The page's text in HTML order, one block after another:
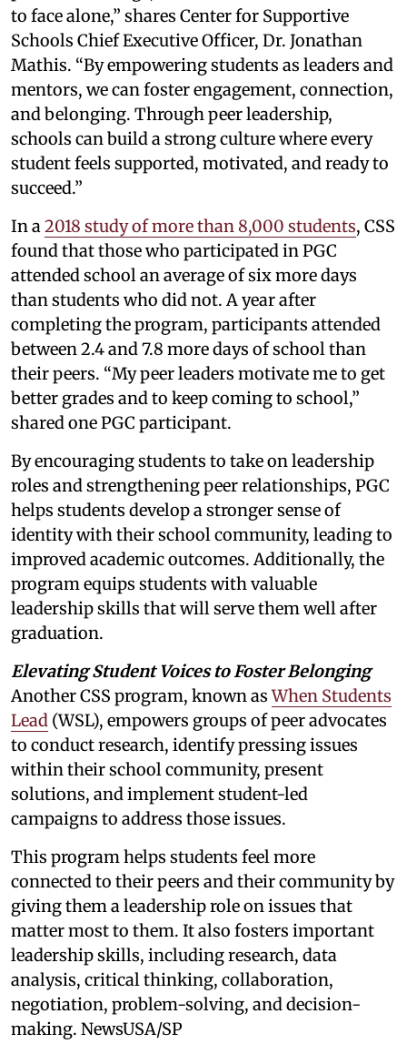
to face alone,” shares Center for Supportive
Schools Chief Executive Officer, Dr. Jonathan
Mathis. “By empowering students as leaders and
mentors, we can foster engagement, connection,
and belonging. Through peer leadership,
schools can build a strong culture where every
student feels supported, motivated, and ready to
succeed.”
In a 2018 study of more than 8,000 students, CSS
found that those who participated in PGC
attended school an average of six more days
than students who did not. A year after
completing the program, participants attended
between 2.4 and 7.8 more days of school than
their peers. “My peer leaders motivate me to get
better grades and to keep coming to school,”
shared one PGC participant.
By encouraging students to take on leadership
roles and strengthening peer relationships, PGC
helps students develop a stronger sense of
identity with their school community, leading to
improved academic outcomes. Additionally, the
program equips students with valuable
leadership skills that will serve them well after
graduation.
Elevating Student Voices to Foster Belonging
Another CSS program, known asWhen Students
Lead (WSL), empowers groups of peer advocates
to conduct research, identify pressing issues
within their school community, present
solutions, and implement student-led
campaigns to address those issues.
This program helps students feel more
connected to their peers and their community by
giving them a leadership role on issues that
matter most to them. It also fosters important
leadership skills, including research, data
analysis, critical thinking, collaboration,
negotiation, problem-solving, and decision-
making. NewsUSA/SP